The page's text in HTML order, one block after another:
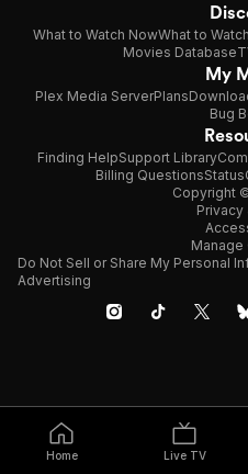
Home Live TV
What to Watch NowWhat to
Movies Database
My
Plex Media ServerPlans
Bug
Finding HelpSupport Library
Billing QuestionsStatus
Copyright
Privacy
Manage
Do Not Sell or Share My Personal
Advertising